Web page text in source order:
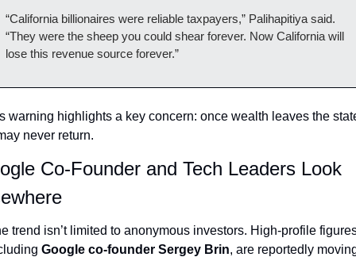
“California billionaires were reliable taxpayers,” Palihapitiya said.
“They were the sheep you could shear forever. Now California will
lose this revenue source forever.”
warning highlights a key concern: once wealth leaves the
never return.
Co-Founder and Tech Leaders Look
trend isn’t limited to anonymous investors. High-profile
Google co-founder Sergey Brin, are reportedly